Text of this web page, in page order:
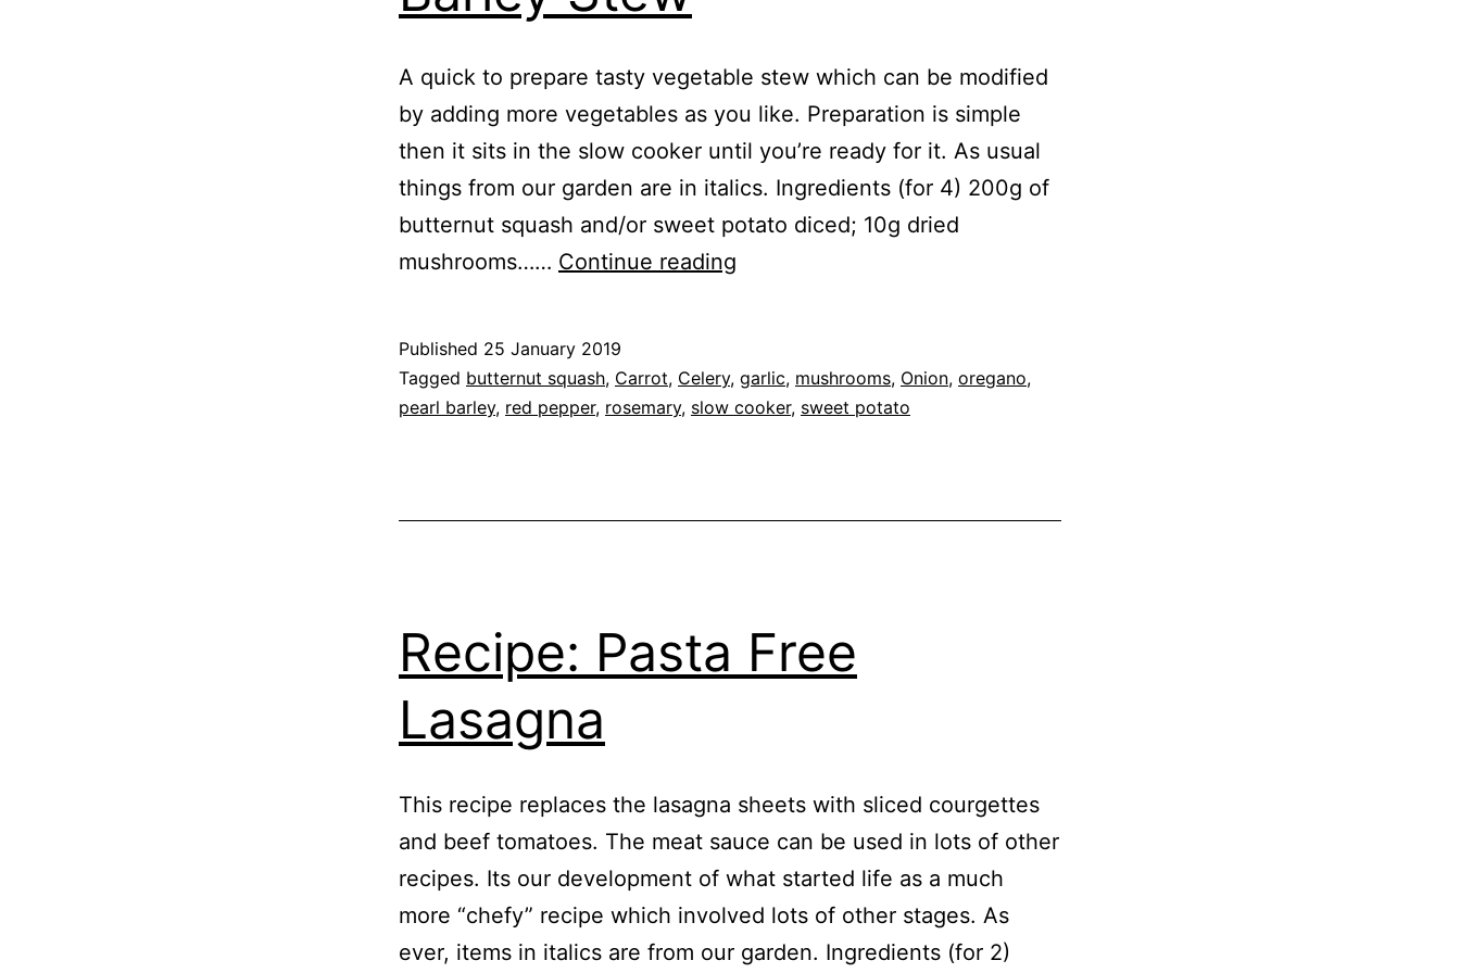
A quick to prepare tasty vegetable stew which can be modified
by adding more vegetables as you like. Preparation is simple
then it sits in the slow cooker until you’re ready for it. As usual
things from our garden are in italics. Ingredients (for 4) 200g of
butternut squash and/or sweet potato diced; 10g dried
mushrooms…… Continue reading
Pearl
Barley
Published 25 January 2019
Categorised
as
Tagged butternut squash, Carrot, Celery, garlic, mushrooms, Onion, oregano,
pearl barley, red pepper, rosemary, slow cooker, sweet potato
Recipe: Pasta Free
Lasagna
This recipe replaces the lasagna sheets with sliced courgettes
and beef tomatoes. The meat sauce can be used in lots of other
recipes. Its our development of what started life as a much
more “chefy” recipe which involved lots of other stages. As
ever, items in italics are from our garden. Ingredients (for 2)